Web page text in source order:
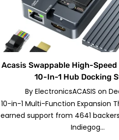
Acasis Swappable High-Speed
10-In-1 Hub Docking
By ElectronicsACASIS on
10-in-1 Multi-Function Expansion
earned support from 4641
Indiegog...